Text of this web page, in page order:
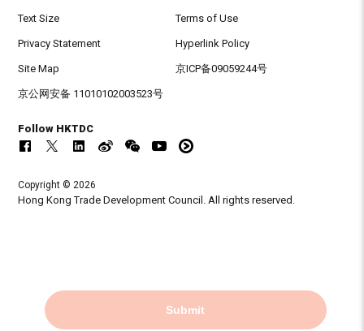
Submit
Text Size Terms of Use
Privacy Statement Hyperlink Policy
Site Map 京ICP备09059244号
京公网安备 11010102003523号
Follow HKTDC
Copyright © 2026
Hong Kong Trade Development Council. All rights reserved.